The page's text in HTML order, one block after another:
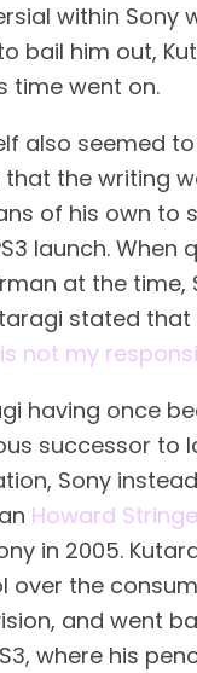
within Sony
bail him out,
time went on.
also seemed
that the writing
of his own to
launch. When
at the time,
stated that
not my
having once
successor to
Sony
Howard
in 2005.
over the
and went
where his